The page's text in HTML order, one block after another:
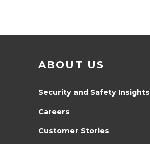
ABOUT US
Security and Safety Insights
Careers
Customer Stories